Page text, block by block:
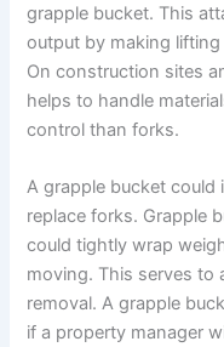
grapple bucket. This
output by making
On construction sites
helps to handle
control than forks.
A grapple bucket could
replace forks. Grapple
could tightly wrap
moving. This serves to
removal. A grapple
if a property manager